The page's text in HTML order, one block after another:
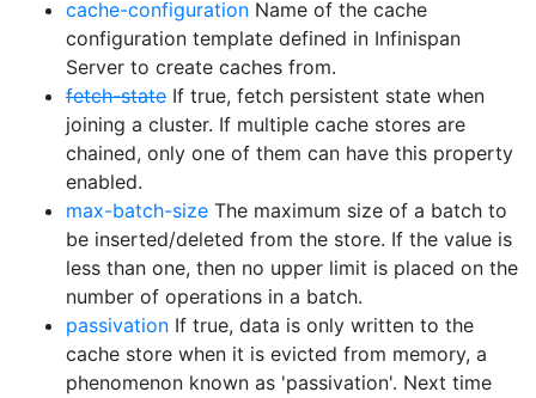
cache-configuration Name of the cache
configuration template defined in Infinispan
Server to create caches from.
fetch-state If true, fetch persistent state when
joining a cluster. If multiple cache stores are
chained, only one of them can have this property
enabled.
max-batch-size The maximum size of a batch to
be inserted/deleted from the store. If the value is
less than one, then no upper limit is placed on the
number of operations in a batch.
passivation If true, data is only written to the
cache store when it is evicted from memory, a
phenomenon known as 'passivation'. Next time